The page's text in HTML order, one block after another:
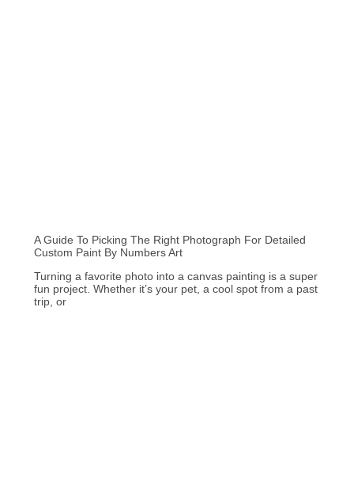
A Guide To Picking The Right Photograph For Detailed
Custom Paint By Numbers Art
Turning a favorite photo into a canvas painting is a super
fun project. Whether it’s your pet, a cool spot from a past
trip, or